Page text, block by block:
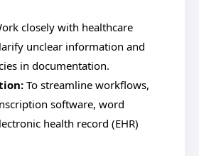
closely with healthcare
unclear information and
in documentation.
To streamline workflows,
software, word
health record (EHR)